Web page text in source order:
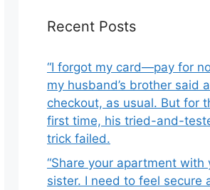
Recent Posts
“I forgot my card—pay for
my husband’s brother said
checkout, as usual. But for
first time, his tried-and-
trick failed.
“Share your apartment with
sister. I need to feel secure